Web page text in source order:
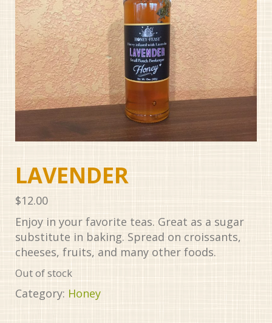
LAVENDER
$12.00
Enjoy in your favorite teas. Great as a sugar
substitute in baking. Spread on croissants,
cheeses, fruits, and many other foods.
Out of stock
Category: Honey